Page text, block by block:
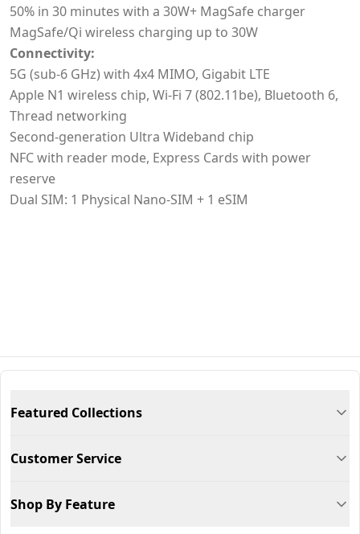
50% in 30 minutes with a 30W+ MagSafe charger
MagSafe/Qi wireless charging up to 30W
Connectivity:
5G (sub-6 GHz) with 4x4 MIMO, Gigabit LTE
Apple N1 wireless chip, Wi‑Fi 7 (802.11be), Bluetooth 6,
Thread networking
Second-generation Ultra Wideband chip
NFC with reader mode, Express Cards with power
reserve
Dual SIM: 1 Physical Nano-SIM + 1 eSIM
Featured Collections
Customer Service
Shop By Feature